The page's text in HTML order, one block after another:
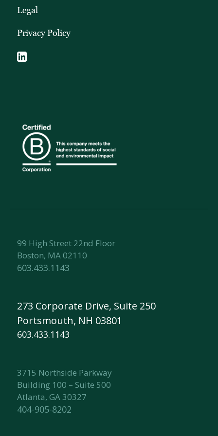
Legal
Privacy Policy
99 High Street 22nd Floor
Boston, MA 02110
603.433.1143
273 Corporate Drive, Suite 250
Portsmouth, NH 03801
603.433.1143
3715 Northside Parkway
Building 100 – Suite 500
Atlanta, GA 30327
404-905-8202